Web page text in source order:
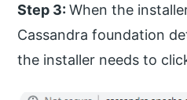
Step 3:When the
Cassandra foundation
the installer needs to